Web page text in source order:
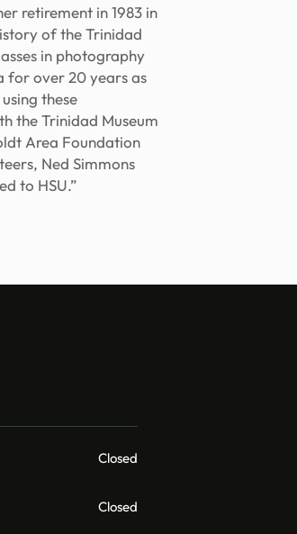
retirement in 1983 in
of the Trinidad
in photography
for over 20 years as
these
the Trinidad Museum
Area Foundation
Ned Simmons
to HSU.”
Closed
Closed